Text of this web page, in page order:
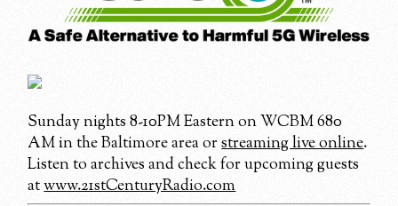
Sunday nights 8-10PM Eastern on WCBM 680
AM in the Baltimore area orstreaming live online.
Listen to archives and check for upcoming guests
atwww.21stCenturyRadio.com